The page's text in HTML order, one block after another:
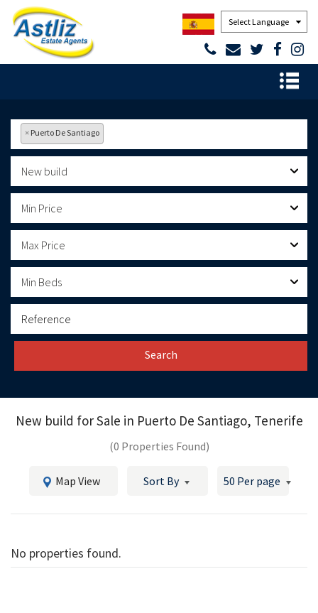
Powered by
× Puerto De Santiago
New build
Min Price
Max Price
Min Beds
Search
New build for Sale in Puerto De Santiago, Tenerife
(0 Properties Found)
Map View Sort By 50 Per page
No properties found.